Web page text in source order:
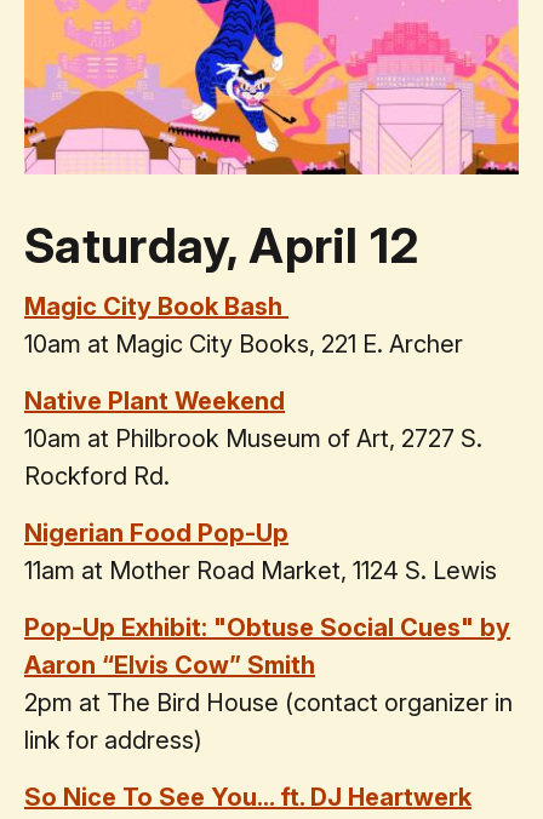
Saturday, April 12
Magic City Book Bash
10am at Magic City Books, 221 E. Archer
Native Plant Weekend
10am at Philbrook Museum of Art, 2727 S.
Rockford Rd.
Nigerian Food Pop-Up
11am at Mother Road Market, 1124 S. Lewis
Pop-Up Exhibit: "Obtuse Social Cues" by
Aaron “Elvis Cow” Smith
2pm at The Bird House (contact organizer in
link for address)
So Nice To See You... ft. DJ Heartwerk